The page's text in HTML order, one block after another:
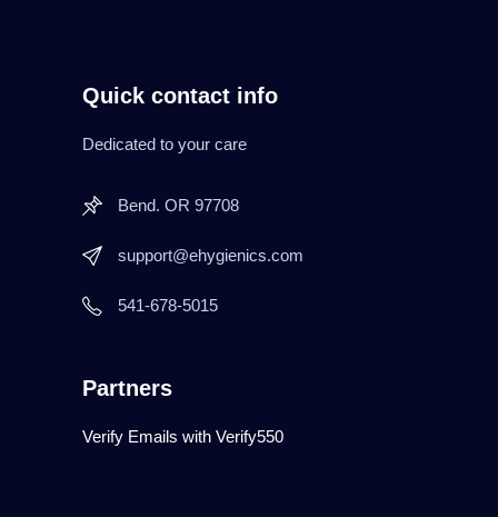
Quick contact info
Dedicated to your care
Bend. OR 97708
support@ehygienics.com
541-678-5015
Partners
Verify Emails with Verify550